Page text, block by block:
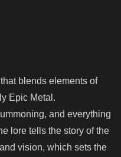
blends elements of
Epic Metal.
and everything
lore tells the story of the
vision, which sets the